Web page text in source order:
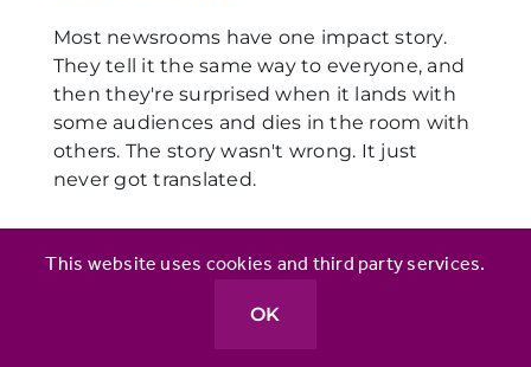
Most newsrooms have one impact story.
They tell it the same way to everyone, and
then they're surprised when it lands with
some audiences and dies in the room with
others. The story wasn't wrong. It just
never got translated.
This website uses cookies and third party services.
OK